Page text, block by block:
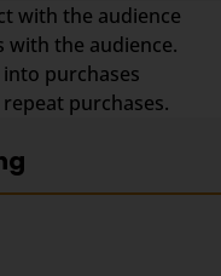
with the audience
with the audience.
purchases
purchases.